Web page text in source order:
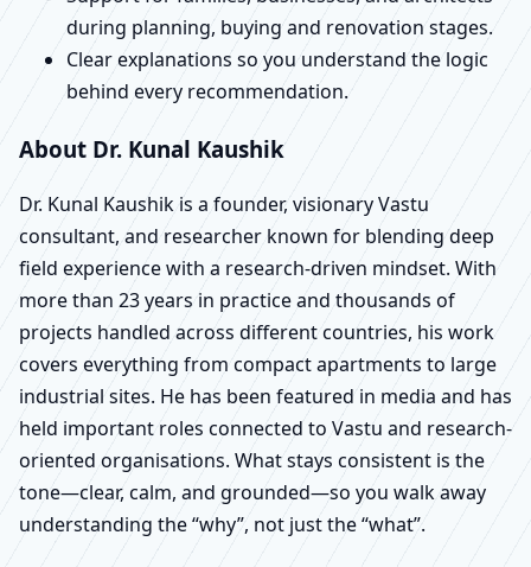
during planning, buying and renovation stages.
Clear explanations so you understand the logic
behind every recommendation.
About Dr. Kunal Kaushik
Dr. Kunal Kaushik is a founder, visionary Vastu
consultant, and researcher known for blending deep
field experience with a research-driven mindset. With
more than 23 years in practice and thousands of
projects handled across different countries, his work
covers everything from compact apartments to large
industrial sites. He has been featured in media and has
held important roles connected to Vastu and research-
oriented organisations. What stays consistent is the
tone—clear, calm, and grounded—so you walk away
understanding the “why”, not just the “what”.